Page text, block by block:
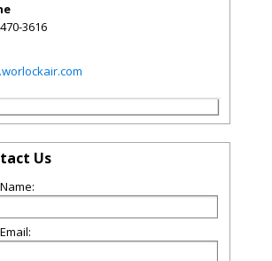
3616
Us